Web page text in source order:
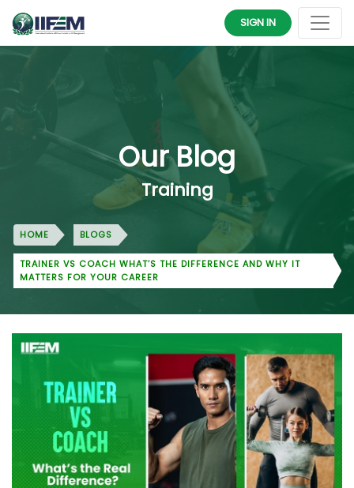
SIGN IN
Our Blog
Training
HOME BLOGS
TRAINER VS COACH WHAT’S THE DIFFERENCE AND WHY IT
MATTERS FOR YOUR CAREER